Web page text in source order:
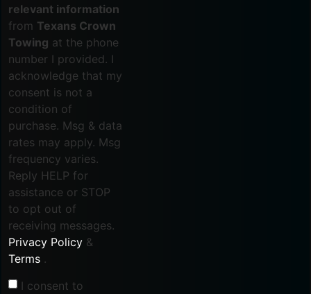
relevant information
from Texans Crown
Towing at the phone
number I provided. I
acknowledge that my
consent is not a
condition of
purchase. Msg & data
rates may apply. Msg
frequency varies.
Reply HELP for
assistance or STOP
to opt out of
receiving messages.
Privacy Policy &
Terms .
I consent to